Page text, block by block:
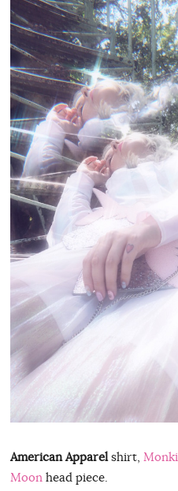
American Apparelshirt, Monki
Moon head piece.